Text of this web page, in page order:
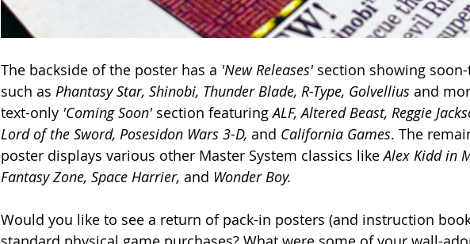
The backside of the poster has a 'New Releases' section showing
such as Phantasy Star, Shinobi, Thunder Blade, R-Type, Golvellius and
text-only 'Coming Soon' section featuring ALF, Altered Beast, Reggie
Lord of the Sword, Posesidon Wars 3-D, and California Games. The
poster displays various other Master System classics like Alex Kidd in
Fantasy Zone, Space Harrier, and Wonder Boy.
Would you like to see a return of pack-in posters (and instruction